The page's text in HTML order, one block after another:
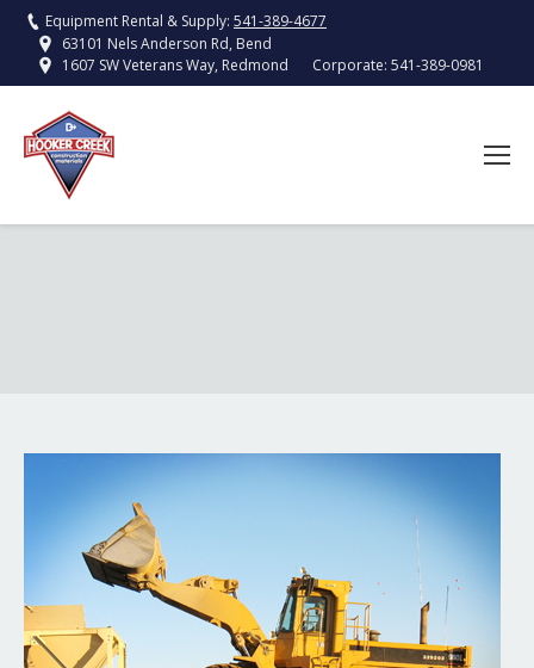
Equipment Rental & Supply: 541-389-4677
63101 Nels Anderson Rd, Bend
1607 SW Veterans Way, Redmond
Corporate: 541-389-0981